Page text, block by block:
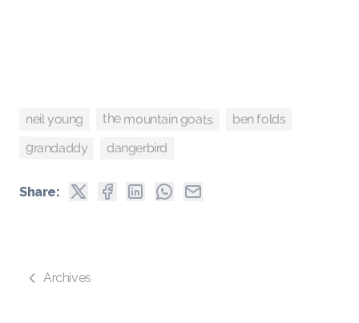
neil young the mountain goats ben folds
grandaddy dangerbird
Share:
Archives